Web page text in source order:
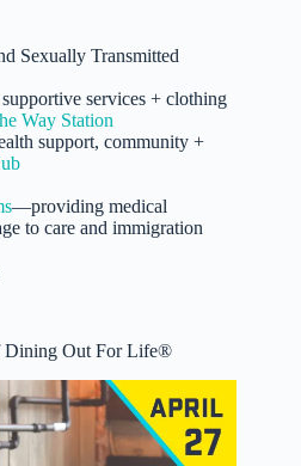
Sexually Transmitted
services + clothing
Way Station
support, community +
—providing medical
to care and immigration
Dining Out For Life®